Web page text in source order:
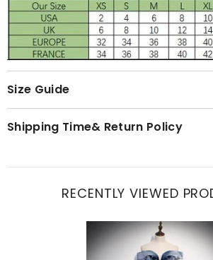
Size Guide
Shipping Time& Return Policy
RECENTLY VIEWED